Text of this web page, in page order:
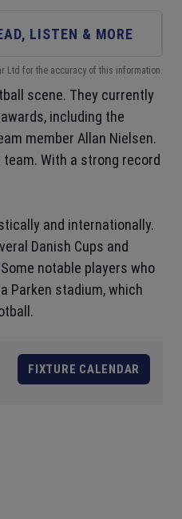
LISTEN & MORE
Ltd for the accuracy of this information.
scene. They currently
including the
member Allan Nielsen.
With a strong record
and internationally.
Danish Cups and
notable players who
Parken stadium, which
FIXTURE CALENDAR